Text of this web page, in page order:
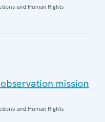
and Human Rights
mission
and Human Rights